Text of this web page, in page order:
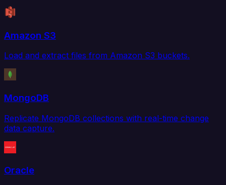
Amazon S3
Load and extract files from Amazon S3 buckets.
MongoDB
Replicate MongoDB collections with real-time change
data capture.
Oracle